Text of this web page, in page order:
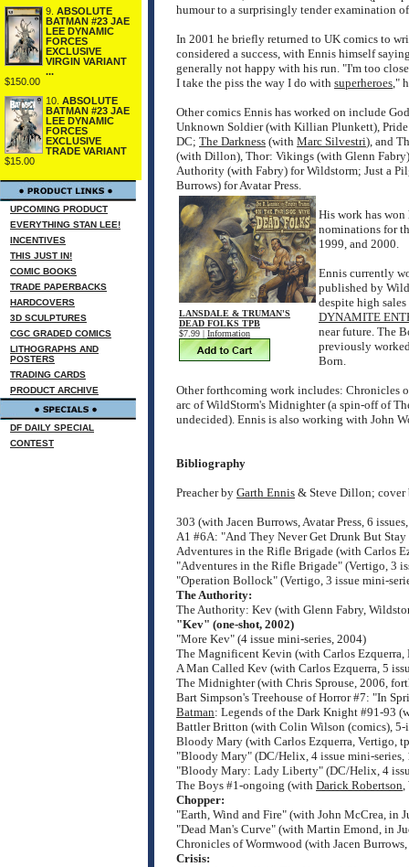
9. ABSOLUTE
BATMAN #23 JAE
LEE DYNAMIC
FORCES
EXCLUSIVE
VIRGIN VARIANT
...
$150.00
10. ABSOLUTE
BATMAN #23 JAE
LEE DYNAMIC
FORCES
EXCLUSIVE
TRADE VARIANT
$15.00
UPCOMING PRODUCT
EVERYTHING STAN LEE!
INCENTIVES
THIS JUST IN!
COMIC BOOKS
TRADE PAPERBACKS
HARDCOVERS
3D SCULPTURES
CGC GRADED COMICS
LITHOGRAPHS AND
POSTERS
TRADING CARDS
PRODUCT ARCHIVE
DF DAILY SPECIAL
CONTEST
humour to a surprisingly tender examination
In 2001 he briefly returned to UK comics to
considered a success, with Ennis himself
generally not happy with his run. "I'm too
I take the piss the way I do with superheroes,"
Other comics Ennis has worked on include
Unknown Soldier (with Killian Plunkett),
DC; The Darkness (with Marc Silvestri), and
(with Dillon), Thor: Vikings (with Glenn
Authority (with Fabry) for Wildstorm; Just a
Burrows) for Avatar Press.
LANSDALE & TRUMAN'S
DEAD FOLKS TPB
$7.99 | Information
His work has
nominations for
1999, and 2000.
Ennis currently
published by
despite high
DYNAMITE
near future. The
previously
Born.
Other forthcoming work includes: Chronicles
arc of WildStorm's Midnighter (a spin-off of
undecided). Ennis is also working with John
Bibliography
Preacher by Garth Ennis & Steve Dillon; cover
303 (with Jacen Burrows, Avatar Press, 6
A1 #6A: "And They Never Get Drunk But
Adventures in the Rifle Brigade (with Carlos
"Adventures in the Rifle Brigade" (Vertigo, 3
"Operation Bollock" (Vertigo, 3 issue mini-
The Authority:
The Authority: Kev (with Glenn Fabry,
"Kev" (one-shot, 2002)
"More Kev" (4 issue mini-series, 2004)
The Magnificent Kevin (with Carlos
A Man Called Kev (with Carlos Ezquerra, 5
The Midnighter (with Chris Sprouse, 2006,
Bart Simpson's Treehouse of Horror #7: "In
Batman: Legends of the Dark Knight #91-93
Battler Britton (with Colin Wilson (comics), 5-
Bloody Mary (with Carlos Ezquerra, Vertigo,
"Bloody Mary" (DC/Helix, 4 issue mini-series,
"Bloody Mary: Lady Liberty" (DC/Helix, 4
The Boys #1-ongoing (with Darick Robertson,
Chopper:
"Earth, Wind and Fire" (with John McCrea, in
"Dead Man's Curve" (with Martin Emond, in
Chronicles of Wormwood (with Jacen
Crisis: